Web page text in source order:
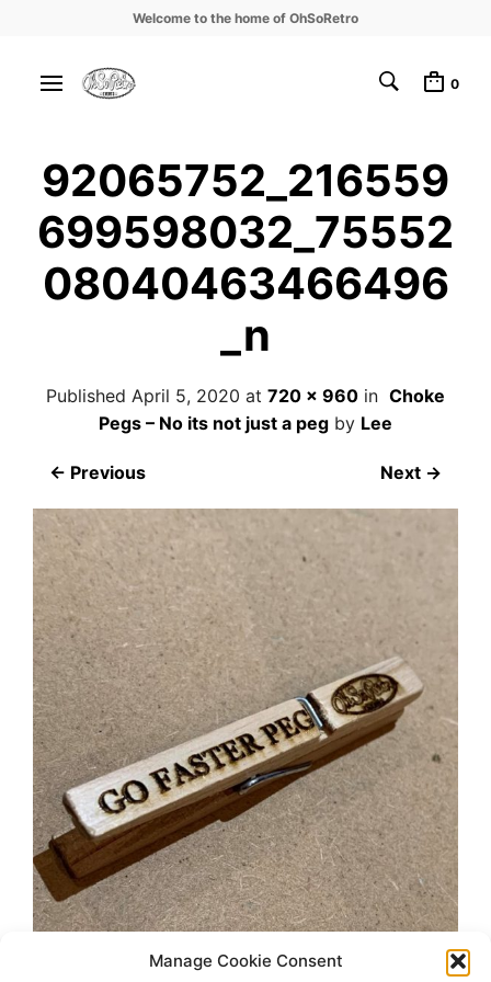
Manage Cookie Consent
Welcome to the home of OhSoRetro
0
92065752_216559
699598032_75552
08040463466496
_n
Published April 5, 2020 at 720 × 960 in Choke
Pegs – No its not just a peg by Lee
← Previous Next →